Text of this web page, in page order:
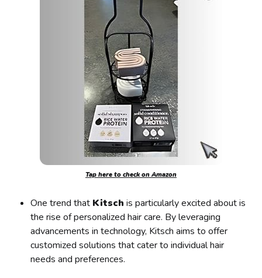
Tap here to check on Amazon
One trend that Kitsch is particularly excited about is
the rise of personalized hair care. By leveraging
advancements in technology, Kitsch aims to offer
customized solutions that cater to individual hair
needs and preferences.